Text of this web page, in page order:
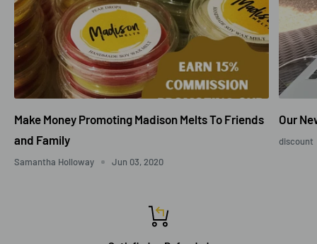
Make Money Promoting Madison Melts To Friends
and Family
Samantha Holloway Jun 03, 2020
Our
discount